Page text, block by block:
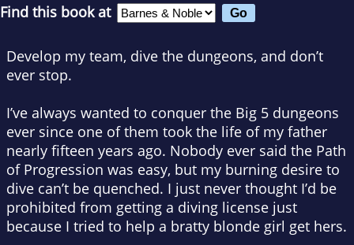
Find this book at
Develop my team, dive the dungeons, and don’t
ever stop.
I’ve always wanted to conquer the Big 5 dungeons
ever since one of them took the life of my father
nearly fifteen years ago. Nobody ever said the Path
of Progression was easy, but my burning desire to
dive can’t be quenched. I just never thought I’d be
prohibited from getting a diving license just
because I tried to help a bratty blonde girl get hers.